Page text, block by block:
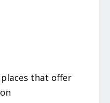
that offer